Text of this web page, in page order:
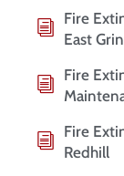
Fire
East
Fire
Fire
Redhill